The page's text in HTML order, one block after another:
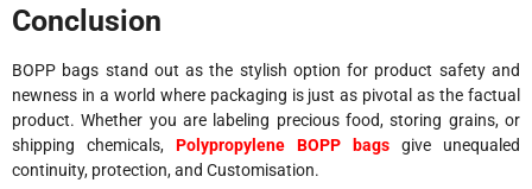
Conclusion
BOPP bags stand out as the stylish option for product safety and
newness in a world where packaging is just as pivotal as the factual
product. Whether you are labeling precious food, storing grains, or
shipping chemicals, Polypropylene BOPP bags give unequaled
continuity, protection, and Customisation.